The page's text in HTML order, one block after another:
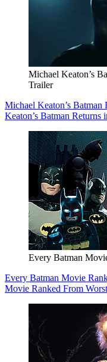
Michael Keaton’s
Trailer
Michael Keaton’s Batman
Keaton’s Batman Returns
Every Batman
Every Batman Movie
Movie Ranked From